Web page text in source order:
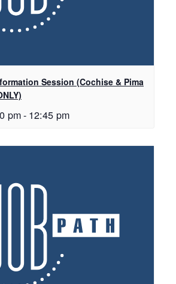
Session (Cochise & Pima
pm- 12:45 pm